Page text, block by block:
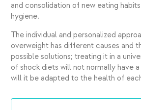
and consolidation of new eating
hygiene.
The individual and personalized
overweight has different causes and
possible solutions; treating it in a
of shock diets will not normally have
will it be adapted to the health of